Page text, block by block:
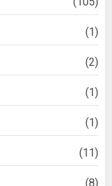
(1)
(2)
(1)
(1)
(11)
(8)